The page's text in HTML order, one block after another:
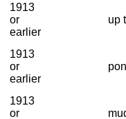
1913
or
earlier
up
1913
or
earlier
1913
or